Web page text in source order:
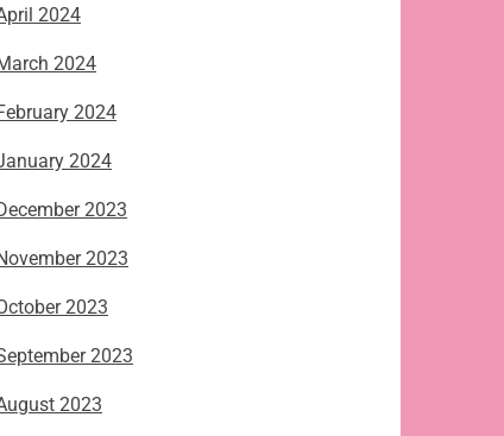
2024
2024
2024
2024
2023
2023
2023
2023
2023